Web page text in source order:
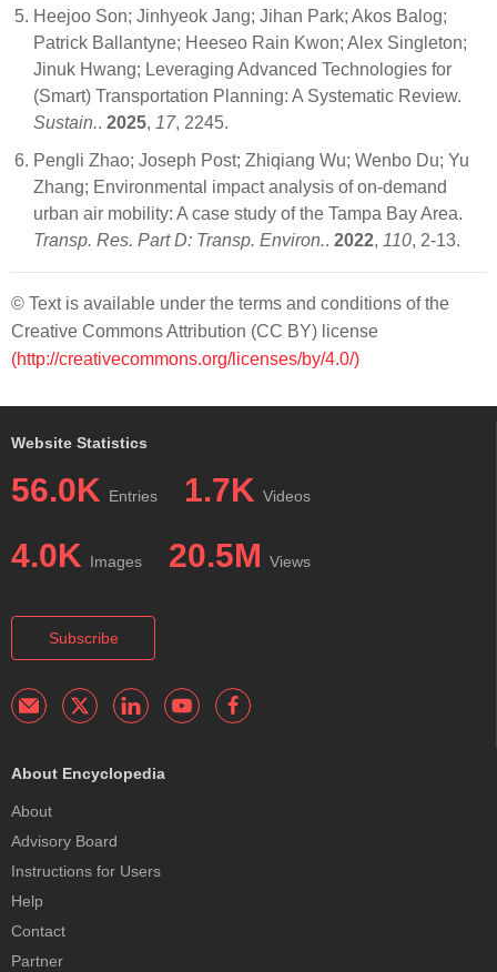
Heejoo Son; Jinhyeok Jang; Jihan Park; Akos Balog;
Patrick Ballantyne; Heeseo Rain Kwon; Alex Singleton;
Jinuk Hwang; Leveraging Advanced Technologies for
(Smart) Transportation Planning: A Systematic Review.
Sustain.. 2025, 17, 2245.
Pengli Zhao; Joseph Post; Zhiqiang Wu; Wenbo Du; Yu
Zhang; Environmental impact analysis of on-demand
urban air mobility: A case study of the Tampa Bay Area.
Transp. Res. Part D: Transp. Environ.. 2022, 110, 2-13.
© Text is available under the terms and conditions of the
Creative Commons Attribution (CC BY) license
(http://creativecommons.org/licenses/by/4.0/)
Website Statistics
56.0K Entries 1.7K Videos
4.0K Images 20.5M Views
Subscribe
About Encyclopedia
About
Advisory Board
Instructions for Users
Help
Contact
Partner